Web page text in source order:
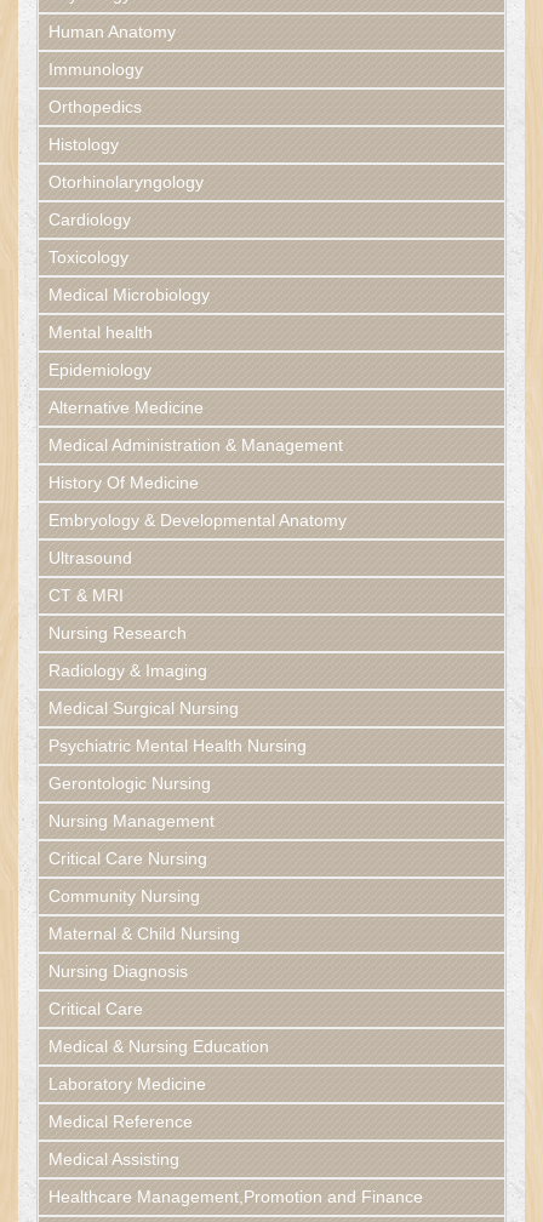
Human Anatomy
Immunology
Orthopedics
Histology
Otorhinolaryngology
Cardiology
Toxicology
Medical Microbiology
Mental health
Epidemiology
Alternative Medicine
Medical Administration & Management
History Of Medicine
Embryology & Developmental Anatomy
Ultrasound
CT & MRI
Nursing Research
Radiology & Imaging
Medical Surgical Nursing
Psychiatric Mental Health Nursing
Gerontologic Nursing
Nursing Management
Critical Care Nursing
Community Nursing
Maternal & Child Nursing
Nursing Diagnosis
Critical Care
Medical & Nursing Education
Laboratory Medicine
Medical Reference
Medical Assisting
Healthcare Management,Promotion and Finance